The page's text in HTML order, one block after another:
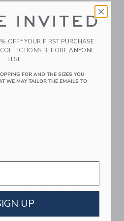
Chance Bloom
Basketball
$ 29,99
Link Link
Chance Pascal
$ 29,99
Free Shipping
INVITED
OFF* YOUR FIRST PURCHASE
BEFORE ANYONE
ELSE.
FOR AND THE SIZES YOU
WE MAY TAILOR THE EMAILS TO
UP